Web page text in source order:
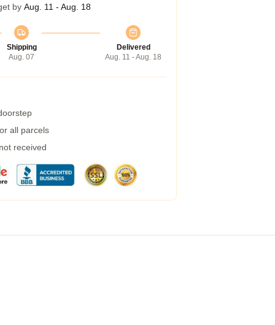
by Aug. 11 - Aug. 18
Shipping
Aug. 07
Delivered
Aug. 11 - Aug. 18
all parcels
received